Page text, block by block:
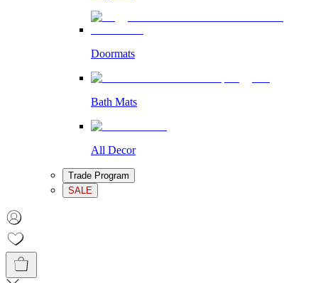
Doormats
Bath Mats
All Decor
Trade Program
SALE